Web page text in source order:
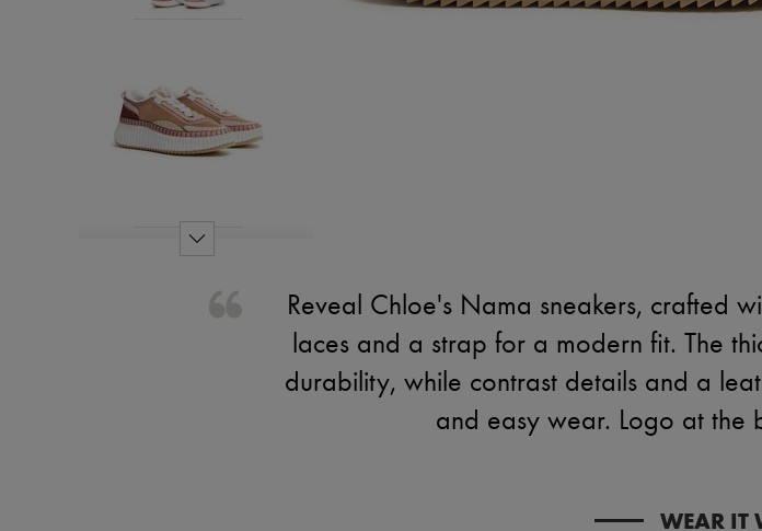
Reveal Chloe's Nama sneakers, crafted
laces and a strap for a modern fit. The
durability, while contrast details and a
and easy wear. Logo at the
WEAR IT